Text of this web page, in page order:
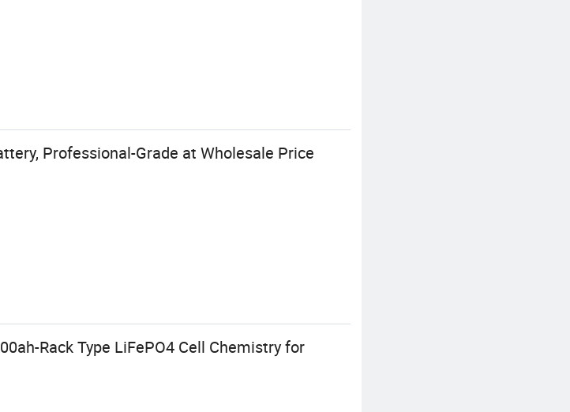
Professional-Grade at Wholesale Price
Rack Type LiFePO4 Cell Chemistry for